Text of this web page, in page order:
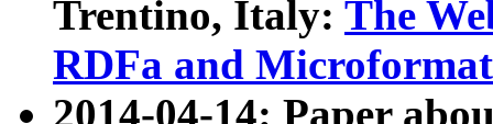
Trentino, Italy: The
RDFa and Microformat
2014-04-14: Paper